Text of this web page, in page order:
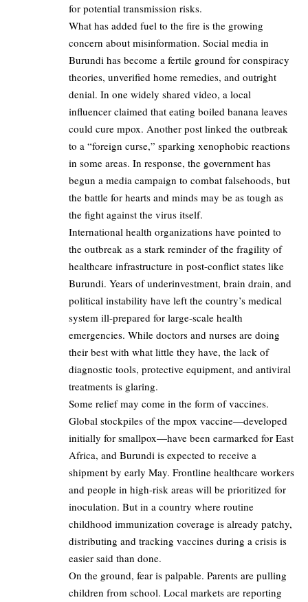
for potential transmission risks.
What has added fuel to the fire is the growing
concern about misinformation. Social media in
Burundi has become a fertile ground for conspiracy
theories, unverified home remedies, and outright
denial. In one widely shared video, a local
influencer claimed that eating boiled banana leaves
could cure mpox. Another post linked the outbreak
to a “foreign curse,” sparking xenophobic reactions
in some areas. In response, the government has
begun a media campaign to combat falsehoods, but
the battle for hearts and minds may be as tough as
the fight against the virus itself.
International health organizations have pointed to
the outbreak as a stark reminder of the fragility of
healthcare infrastructure in post-conflict states like
Burundi. Years of underinvestment, brain drain, and
political instability have left the country’s medical
system ill-prepared for large-scale health
emergencies. While doctors and nurses are doing
their best with what little they have, the lack of
diagnostic tools, protective equipment, and antiviral
treatments is glaring.
Some relief may come in the form of vaccines.
Global stockpiles of the mpox vaccine—developed
initially for smallpox—have been earmarked for East
Africa, and Burundi is expected to receive a
shipment by early May. Frontline healthcare workers
and people in high-risk areas will be prioritized for
inoculation. But in a country where routine
childhood immunization coverage is already patchy,
distributing and tracking vaccines during a crisis is
easier said than done.
On the ground, fear is palpable. Parents are pulling
children from school. Local markets are reporting